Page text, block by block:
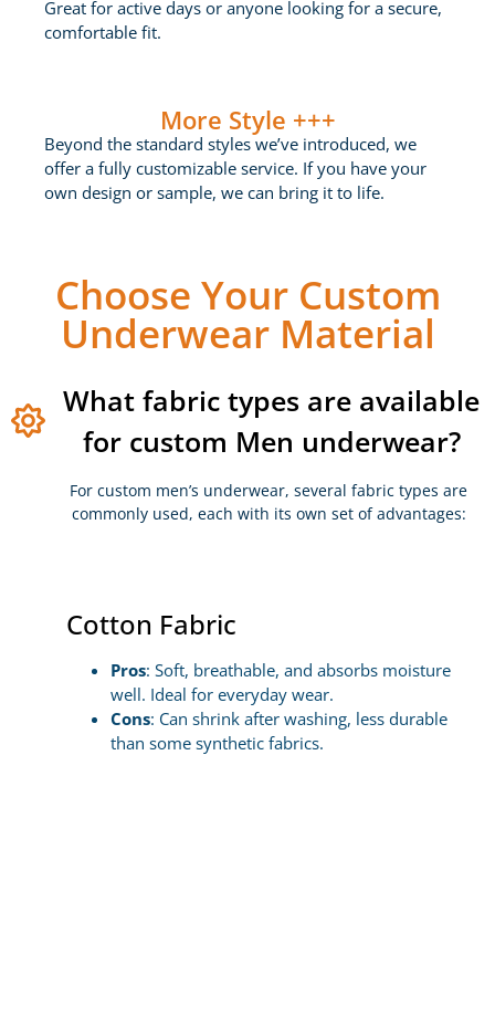
Great for active days or anyone looking for a secure,
comfortable fit.
More Style +++
Beyond the standard styles we’ve introduced, we
offer a fully customizable service. If you have your
own design or sample, we can bring it to life.
Choose Your Custom
Underwear Material
What fabric types are available
for custom Men underwear?
For custom men’s underwear, several fabric types are
commonly used, each with its own set of advantages:
Cotton Fabric
Pros: Soft, breathable, and absorbs moisture
well. Ideal for everyday wear.
Cons: Can shrink after washing, less durable
than some synthetic fabrics.